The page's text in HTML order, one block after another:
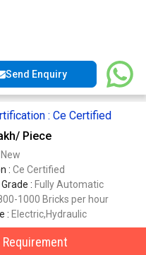
Send Enquiry
: Ce Certified
/ Piece
New
: Ce Certified
: Fully Automatic
1000 Bricks per hour
: Electric,Hydraulic